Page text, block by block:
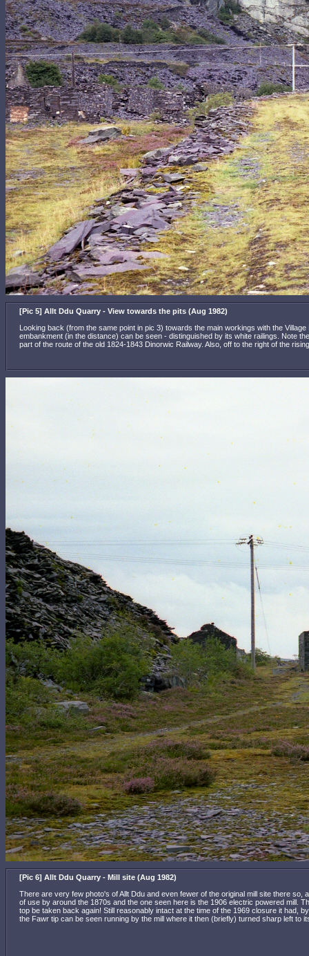
[Pic 5] Allt Ddu Quarry - View towards the pits (Aug 1982)
Looking back (from the same point in pic 3) towards the main workings with the
embankment (in the distance) can be seen - distinguished by its white railings. Note
part of the route of the old 1824-1843 Dinorwic Railway. Also, off to the right of the
[Pic 6] Allt Ddu Quarry - Mill site (Aug 1982)
There are very few photo's of Allt Ddu and even fewer of the original mill site there
of use by around the 1870s and the one seen here is the 1906 electric powered mill.
top be taken back again! Still reasonably intact at the time of the 1969 closure it had,
the Fawr tip can be seen running by the mill where it then (briefly) turned sharp left to